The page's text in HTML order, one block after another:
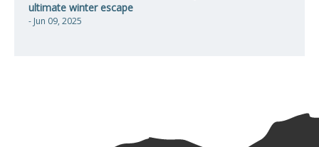
ultimate winter escape
- Jun 09, 2025